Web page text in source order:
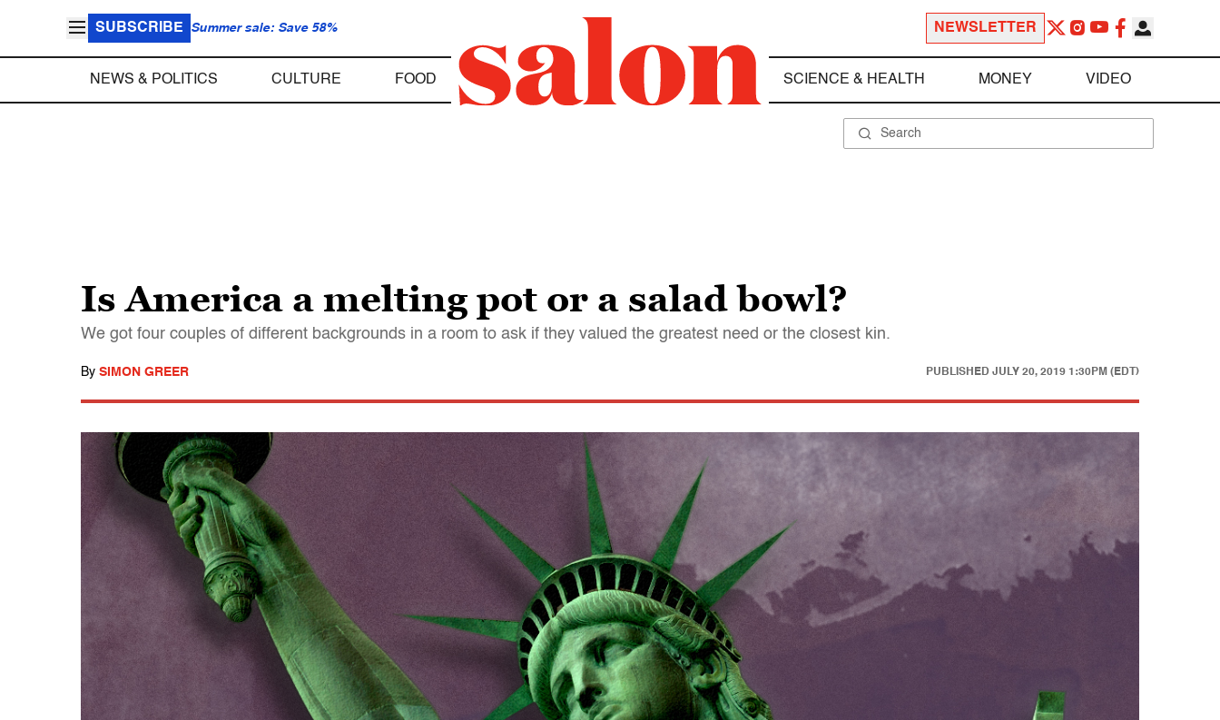
SUBSCRIBE Summer sale: Save 58% NEWSLETTER
NEWS & POLITICS CULTURE FOOD SCIENCE & HEALTH MONEY VIDEO
Is America a melting pot or a salad bowl?
We got four couples of different backgrounds in a room to ask if they valued the greatest need or the closest kin.
By SIMON GREER PUBLISHED JULY 20, 2019 1:30PM (EDT)